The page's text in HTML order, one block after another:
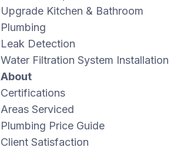
Upgrade Kitchen & Bathroom
Plumbing
Leak Detection
Water Filtration System Installation
About
Certifications
Areas Serviced
Plumbing Price Guide
Client Satisfaction